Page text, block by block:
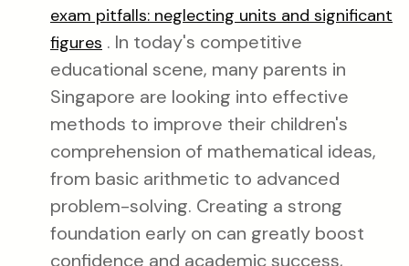
exam pitfalls: neglecting units and significant
figures . In today's competitive
educational scene, many parents in
Singapore are looking into effective
methods to improve their children's
comprehension of mathematical ideas,
from basic arithmetic to advanced
problem-solving. Creating a strong
foundation early on can greatly boost
confidence and academic success,